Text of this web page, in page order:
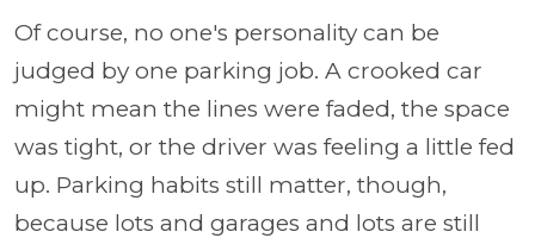
Of course, no one's personality can be
judged by one parking job. A crooked car
might mean the lines were faded, the space
was tight, or the driver was feeling a little fed
up. Parking habits still matter, though,
because lots and garages and lots are still